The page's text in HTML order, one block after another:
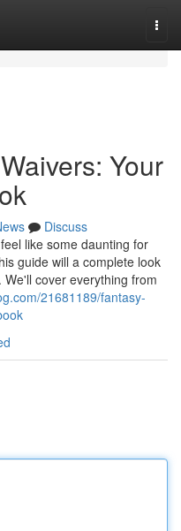
Your
Discuss
like some daunting for
guide will a complete look
cover everything from
21681189/fantasy-